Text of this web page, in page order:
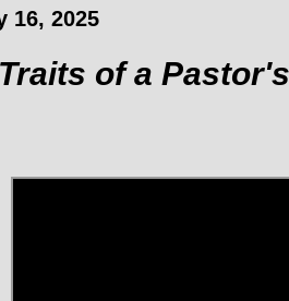
16, 2025
of a